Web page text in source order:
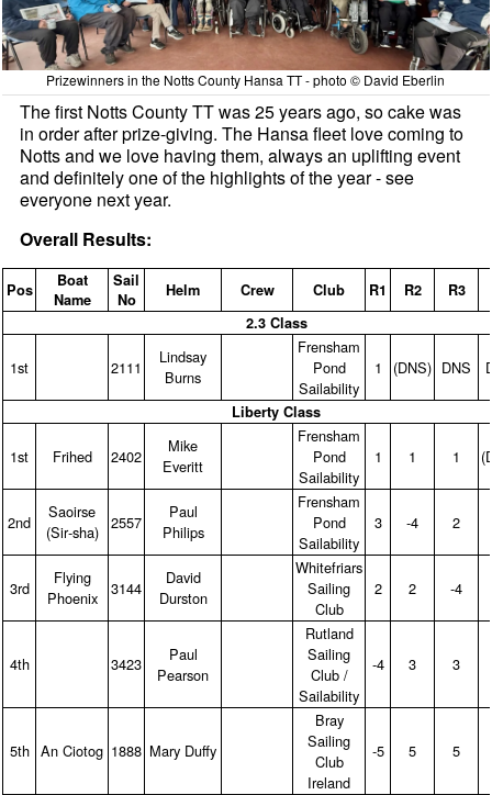
Prizewinners in the Notts County Hansa TT - photo © David Eberlin
The first Notts County TT was 25 years ago, so cake was
in order after prize-giving. The Hansa fleet love coming to
Notts and we love having them, always an uplifting event
and definitely one of the highlights of the year - see
everyone next year.
Overall Results:
Pos
Boat
Name
Sail
No
Helm Crew Club R1 R2 R3
2.3 Class
1st 2111
Lindsay
Burns
Frensham
Pond
Sailability
1 (DNS) DNS
Liberty Class
1st Frihed 2402
Mike
Everitt
Frensham
Pond
Sailability
1 1 1
2nd
Saoirse
(Sir‑sha)
2557
Paul
Philips
Frensham
Pond
Sailability
3 ‑4 2
3rd
Flying
Phoenix
3144
David
Durston
Whitefriars
Sailing
Club
2 2 ‑4
4th 3423
Paul
Pearson
Rutland
Sailing
Club /
Sailability
‑4 3 3
5th An Ciotog 1888 Mary Duffy
Bray
Sailing
Club
Ireland
‑5 5 5